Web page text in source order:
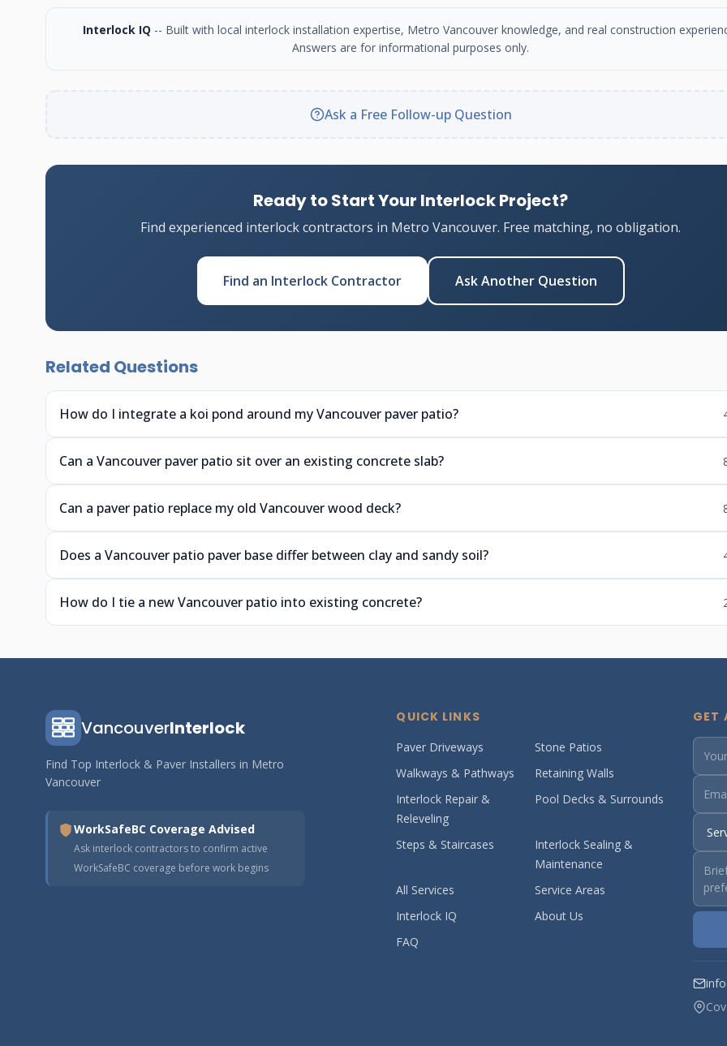
Interlock IQ -- Built with local interlock installation expertise, Metro Vancouver knowledge, and real construction
Answers are for informational purposes only.
Ask a Free Follow-up Question
Ready to Start Your Interlock Project?
Find experienced interlock contractors in Metro Vancouver. Free matching, no obligation.
Find an Interlock Contractor Ask Another Question
Related Questions
How do I integrate a koi pond around my Vancouver paver patio?
Can a Vancouver paver patio sit over an existing concrete slab?
Can a paver patio replace my old Vancouver wood deck?
Does a Vancouver patio paver base differ between clay and sandy soil?
How do I tie a new Vancouver patio into existing concrete?
VancouverInterlock
Find Top Interlock & Paver Installers in Metro
Vancouver
WorkSafeBC Coverage Advised
Ask interlock contractors to confirm active
WorkSafeBC coverage before work begins
QUICK LINKS
Paver Driveways
Stone Patios
Walkways & Pathways
Retaining Walls
Interlock Repair &
Releveling
Pool Decks & Surrounds
Steps & Staircases
Interlock Sealing &
Maintenance
All Services
Service Areas
Interlock IQ
About Us
FAQ
GET